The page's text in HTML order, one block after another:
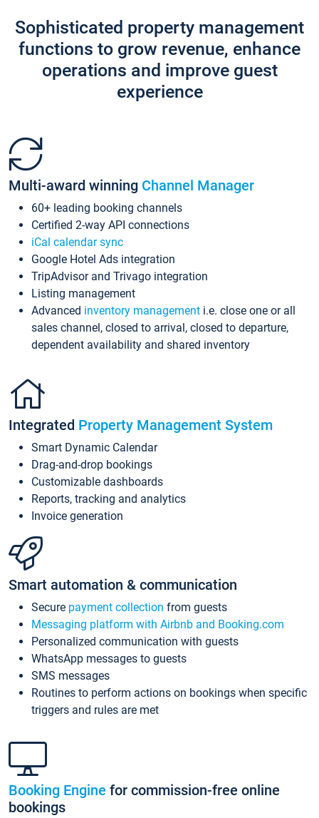
Sophisticated property management
functions to grow revenue, enhance
operations and improve guest
experience
Multi-award winning Channel Manager
60+ leading booking channels
Certified 2-way API connections
iCal calendar sync
Google Hotel Ads integration
TripAdvisor and Trivago integration
Listing management
Advanced inventory management i.e. close one or all
sales channel, closed to arrival, closed to departure,
dependent availability and shared inventory
Integrated Property Management System
Smart Dynamic Calendar
Drag-and-drop bookings
Customizable dashboards
Reports, tracking and analytics
Invoice generation
Smart automation & communication
Secure payment collection from guests
Messaging platform with Airbnb and Booking.com
Personalized communication with guests
WhatsApp messages to guests
SMS messages
Routines to perform actions on bookings when specific
triggers and rules are met
Booking Engine for commission-free online
bookings